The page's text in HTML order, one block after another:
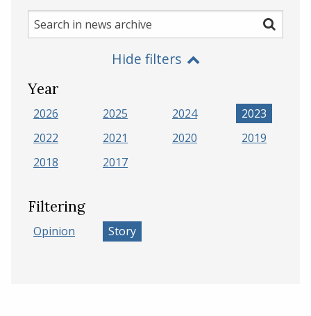
Search
in
Search
Hide filters
Year
2026 2025 2024
2023
2022
2021 2020
2019
2018
2017
Filtering
Opinion Story